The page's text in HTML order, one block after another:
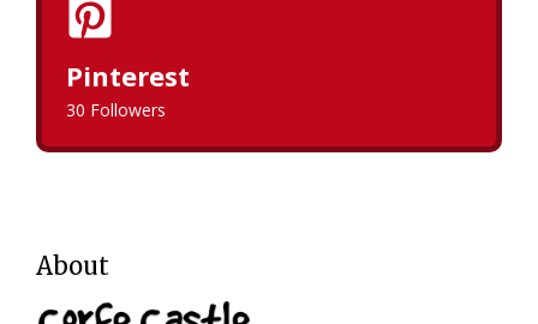
Pinterest
30 Followers
About